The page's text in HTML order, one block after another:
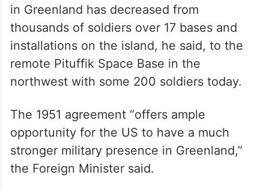
in Greenland has decreased from
thousands of soldiers over 17 bases and
installations on the island, he said, to the
remote Pituffik Space Base in the
northwest with some 200 soldiers today.
The 1951 agreement “offers ample
opportunity for the US to have a much
stronger military presence in Greenland,”
the Foreign Minister said.